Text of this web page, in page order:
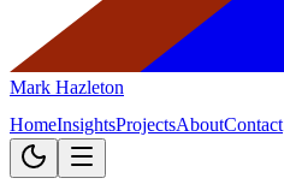
Mark Hazleton
HomeInsightsProjectsAboutContact